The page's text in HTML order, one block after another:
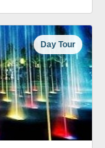
Day Tour